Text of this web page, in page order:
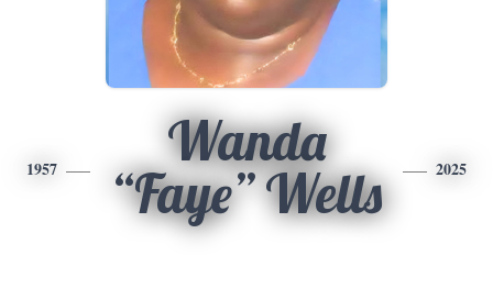
1957
Wanda
“Faye” Wells
2025